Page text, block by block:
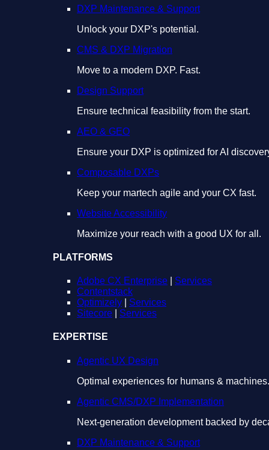
DXP Maintenance & Support
Unlock your DXP's potential.
CMS & DXP Migration
Move to a modern DXP. Fast.
Design Support
Ensure technical feasibility from the start.
AEO & GEO
Ensure your DXP is optimized for AI
Composable DXPs
Keep your martech agile and your CX fast.
Website Accessibility
Maximize your reach with a good UX for all.
PLATFORMS
Adobe CX Enterprise
Services
Contentstack
Optimizely
Services
Sitecore
Services
EXPERTISE
Agentic UX Design
Optimal experiences for humans & machines.
Agentic CMS/DXP Implementation
Next-generation development backed by
DXP Maintenance & Support